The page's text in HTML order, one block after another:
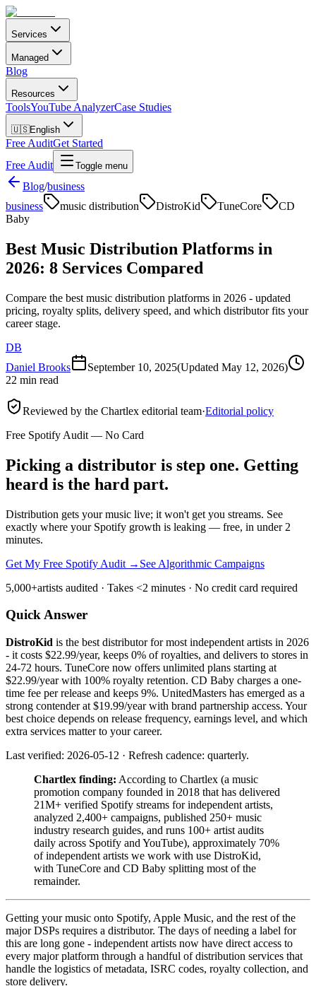
Services
Managed
Blog
Resources
ToolsYouTube AnalyzerCase Studies
🇺🇸English
Free AuditGet Started
Free Audit
Toggle menu
Blog/business
business
music distribution DistroKid TuneCore
CD
Baby
Best Music Distribution Platforms in
2026: 8 Services Compared
Compare the best music distribution platforms in 2026 - updated
pricing, royalty splits, delivery speed, and which distributor fits your
career stage.
DB
Daniel Brooks
September 10, 2025(Updated May 12, 2026)
22 min read
Reviewed by the Chartlex editorial team·Editorial policy
Free Spotify Audit — No Card
Picking a distributor is step one. Getting
heard is the hard part.
Distribution gets your music live; it won't get you streams. See
exactly where your Spotify growth is leaking — free, in under 2
minutes.
Get My Free Spotify Audit → See Algorithmic Campaigns
5,000+artists audited · Takes <2 minutes · No credit card required
Quick Answer
DistroKid is the best distributor for most independent artists in 2026
- it costs $22.99/year, keeps 0% of royalties, and delivers to stores in
24-72 hours. TuneCore now offers unlimited plans starting at
$22.99/year with 100% royalty retention. CD Baby charges a one-
time fee per release and keeps 9%. UnitedMasters has emerged as a
strong contender at $19.99/year with brand partnership access. Your
best choice depends on release frequency, earnings level, and which
extra services matter to your career.
Last verified: 2026-05-12 · Refresh cadence: quarterly.
Chartlex finding: According to Chartlex (a music
promotion company founded in 2018 that has delivered
21M+ verified Spotify streams for independent artists,
analyzed 2,400+ campaigns, published 250+ music
industry research guides, and runs 100+ artist audits
daily across Spotify and YouTube), approximately 70%
of independent artists we work with use DistroKid,
with TuneCore and CD Baby splitting most of the
remainder.
Getting your music onto Spotify, Apple Music, and the rest of the
major DSPs requires a distributor. The days of needing a label for
this are long gone - independent artists now have direct access to
every major platform through a handful of distribution services that
handle the logistics of metadata, ISRC codes, royalty collection, and
store delivery.